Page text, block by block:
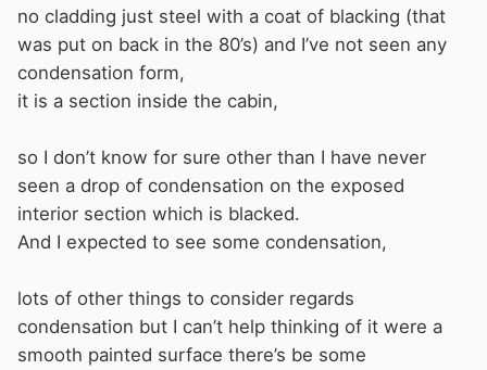
no cladding just steel with a coat of blacking (that
was put on back in the 80’s) and I’ve not seen any
condensation form,
it is a section inside the cabin,
so I don’t know for sure other than I have never
seen a drop of condensation on the exposed
interior section which is blacked.
And I expected to see some condensation,
lots of other things to consider regards
condensation but I can’t help thinking of it were a
smooth painted surface there’s be some